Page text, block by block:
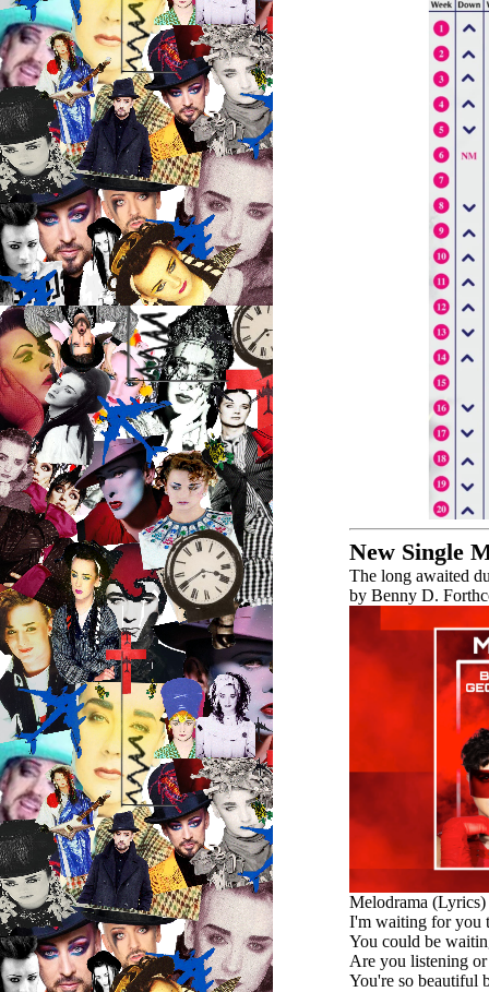
New Single
The long awaited
by Benny D.
Melodrama (Lyrics)
I'm waiting for you
You could be
Are you listening
You're so beautiful